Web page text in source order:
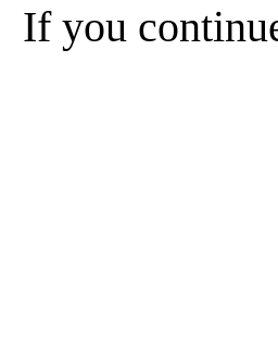
If you